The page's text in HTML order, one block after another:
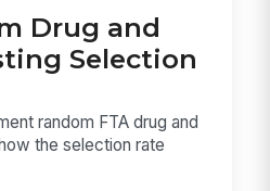
Drug and
Selection
random FTA drug and
the selection rate